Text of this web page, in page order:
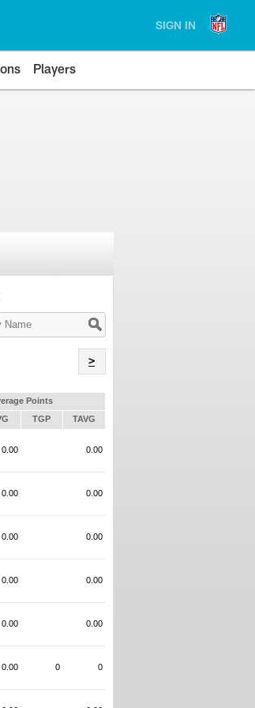
SIGN IN
Players
>
Points
TGP TAVG
0.00 0.00
0.00 0.00
0.00 0.00
0.00 0.00
0.00 0.00
0.00 0 0